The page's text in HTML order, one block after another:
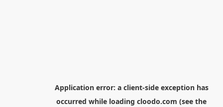
Application error: a client-side exception has
occurred while loading cloodo.com (see the